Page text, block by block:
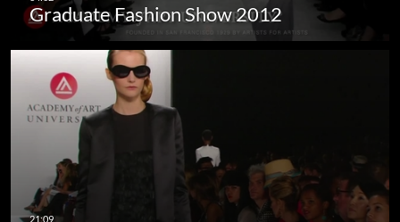
Graduate Fashion Show 2012